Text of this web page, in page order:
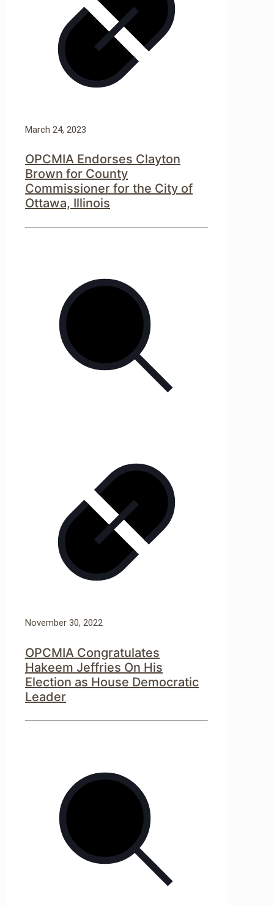
March 24, 2023
OPCMIA Endorses Clayton
Brown for County
Commissioner for the City of
Ottawa, Illinois
November 30, 2022
OPCMIA Congratulates
Hakeem Jeffries On His
Election as House Democratic
Leader